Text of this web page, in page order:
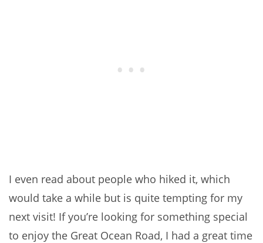
I even read about people who hiked it, which
would take a while but is quite tempting for my
next visit! If you’re looking for something special
to enjoy the Great Ocean Road, I had a great time